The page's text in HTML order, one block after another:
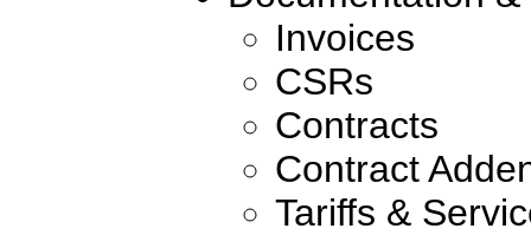
Invoices
CSRs
Contracts
Contract
Tariffs &